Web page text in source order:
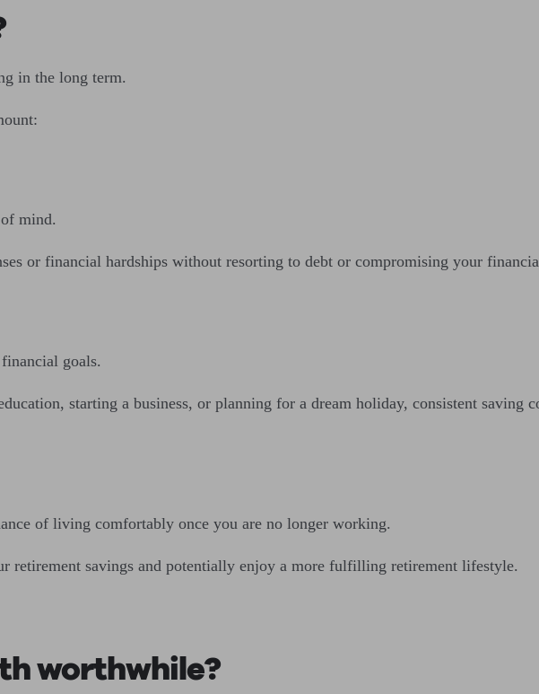
in the long term.
mind.
or financial hardships without resorting to debt or compromising your
goals.
starting a business, or planning for a dream holiday, consistent saving
of living comfortably once you are no longer working.
retirement savings and potentially enjoy a more fulfilling retirement lifestyle.
worthwhile?